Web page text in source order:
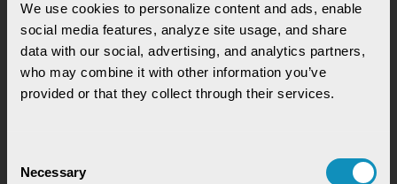
We use cookies to personalize content and ads, enable
social media features, analyze site usage, and share
data with our social, advertising, and analytics partners,
who may combine it with other information you’ve
provided or that they collect through their services.
Selection
Necessary
Instantly chat with our GovTech expert to find out
how our solutions can help you increase process
efficiency